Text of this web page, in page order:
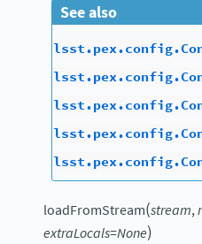
See also
loadFromStream(stream,
extraLocals=None)